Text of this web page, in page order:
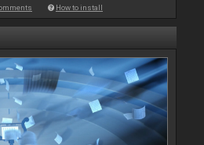
How to install